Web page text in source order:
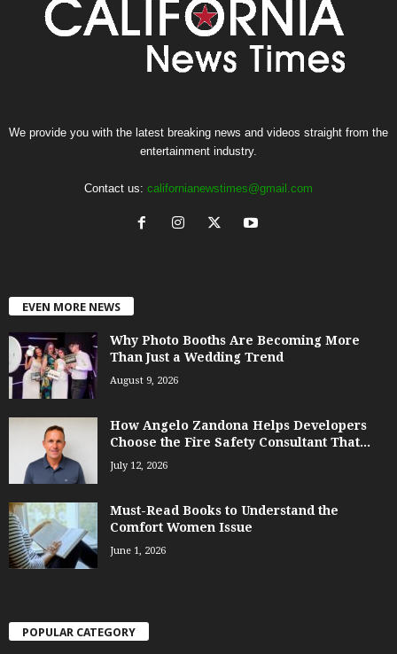
We provide you with the latest breaking news and videos straight from the
entertainment industry.
Contact us: californianewstimes@gmail.com
EVEN MORE NEWS
Why Photo Booths Are Becoming More
Than Just a Wedding Trend
August 9, 2026
How Angelo Zandona Helps Developers
Choose the Fire Safety Consultant That...
July 12, 2026
Must-Read Books to Understand the
Comfort Women Issue
June 1, 2026
POPULAR CATEGORY